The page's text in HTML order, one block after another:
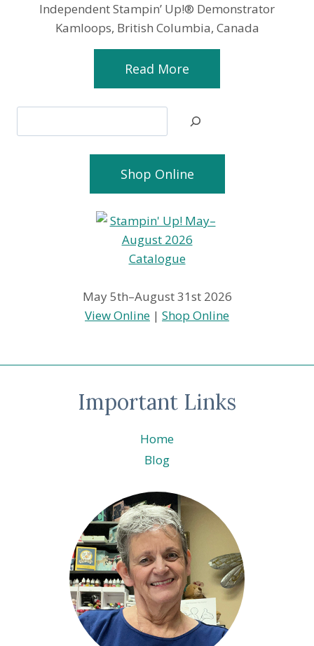
Independent Stampin’ Up!® Demonstrator
Kamloops, British Columbia, Canada
Read More
Shop Online
May 5th–August 31st 2026
View Online | Shop Online
Important Links
Home
Blog